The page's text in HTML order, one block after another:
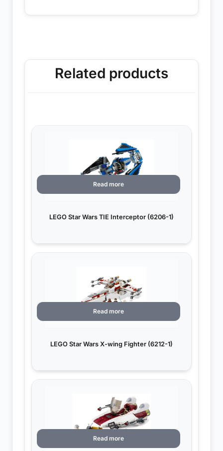
Related products
LEGO Star Wars TIE Interceptor (6206-1)
Read more
LEGO Star Wars X-wing Fighter (6212-1)
Read more
Read more